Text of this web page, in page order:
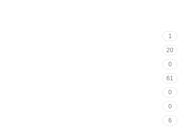
1
20
0
61
0
0
6